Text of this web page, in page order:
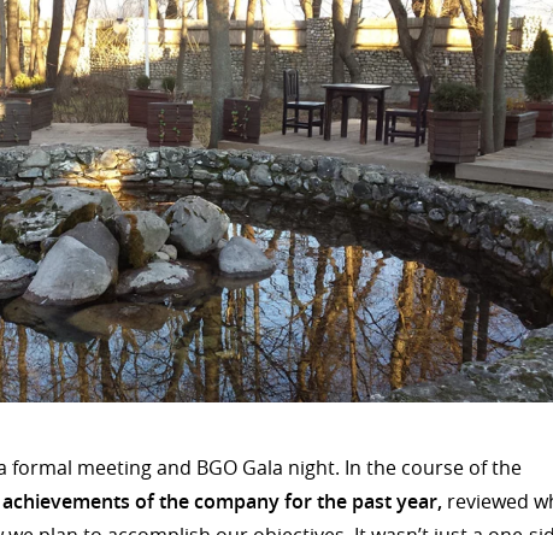
formal meeting and BGO Gala night. In the course of the
of the company for the past year, reviewed